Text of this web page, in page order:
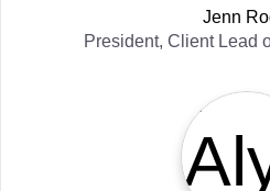
Jenn
President, Client Lead